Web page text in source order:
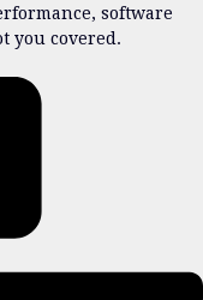
software
you covered.